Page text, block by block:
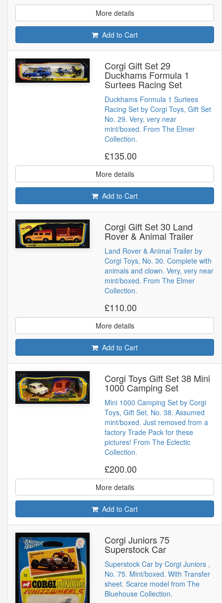
More details
Add to Cart
Corgi Gift Set 29
Duckhams Formula 1
Surtees Racing Set
Duckhams Formula 1 Surtees
Racing Set by Corgi Toys, Gift Set
No. 29. Very, very near
mint/boxed. From The Elmer
Collection.
£135.00
More details
Add to Cart
Corgi Gift Set 30 Land
Rover & Animal Trailer
Land Rover & Animal Trailer by
Corgi Toys, No. 30. Complete with
animals and clown. Very, very near
mint/boxed. From The Elmer
Collection.
£110.00
More details
Add to Cart
Corgi Toys Gift Set 38 Mini
1000 Camping Set
Mini 1000 Camping Set by Corgi
Toys, Gift Set, No. 38. Assumed
mint/boxed. Just removed from a
factory Trade Pack for these
pictures! From The Eclectic
Collection.
£200.00
More details
Add to Cart
Corgi Juniors 75
Superstock Car
Superstock Car by Corgi Juniors ,
No. 75. Mint/boxed. With Transfer
sheet. Scarce model from The
Bluehouse Collection.